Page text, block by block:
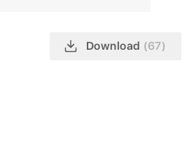
Download (67)